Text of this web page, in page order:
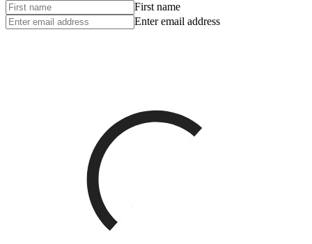
First name
Enter email address